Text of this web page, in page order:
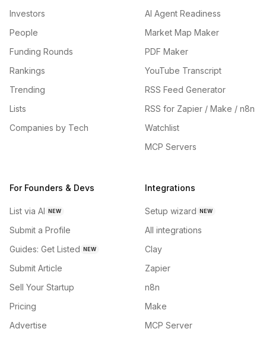
Investors
People
Funding Rounds
Rankings
Trending
Lists
Companies by Tech
AI Agent Readiness
Market Map Maker
PDF Maker
YouTube Transcript
RSS Feed Generator
RSS for Zapier / Make / n8n
Watchlist
MCP Servers
For Founders & Devs
List via AI NEW
Submit a Profile
Guides: Get Listed NEW
Submit Article
Sell Your Startup
Pricing
Advertise
Integrations
Setup wizard NEW
All integrations
Clay
Zapier
n8n
Make
MCP Server